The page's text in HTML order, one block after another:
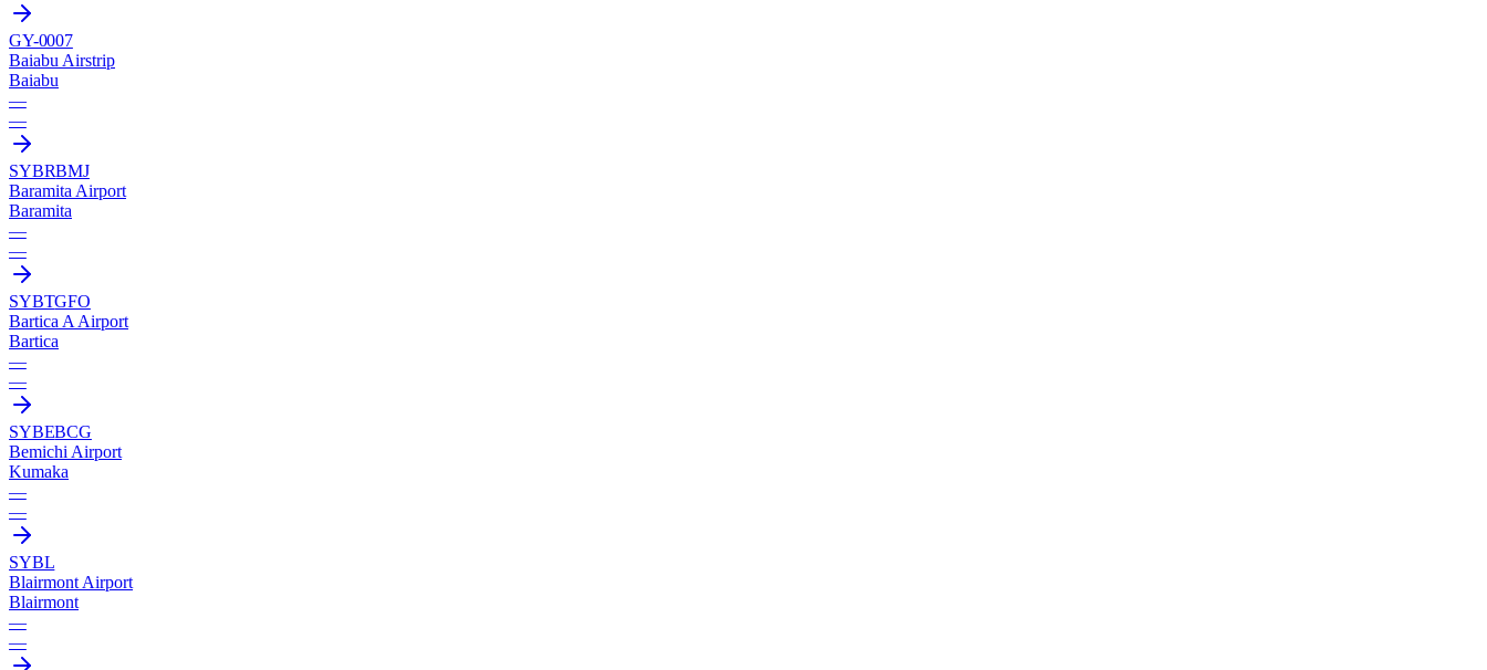
GY-0007
Baiabu Airstrip
Baiabu
—
—
SYBRBMJ
Baramita Airport
Baramita
—
—
SYBTGFO
Bartica A Airport
Bartica
—
—
SYBEBCG
Bemichi Airport
Kumaka
—
—
SYBL
Blairmont Airport
Blairmont
—
—